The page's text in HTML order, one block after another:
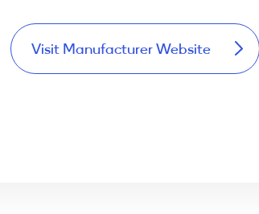
Visit Manufacturer Website